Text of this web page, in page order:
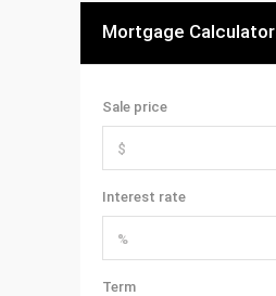
Mortgage Calculator
Sale price
Interest rate
Term